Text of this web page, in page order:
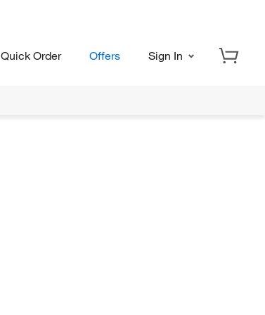
Quick Order Offers Sign In